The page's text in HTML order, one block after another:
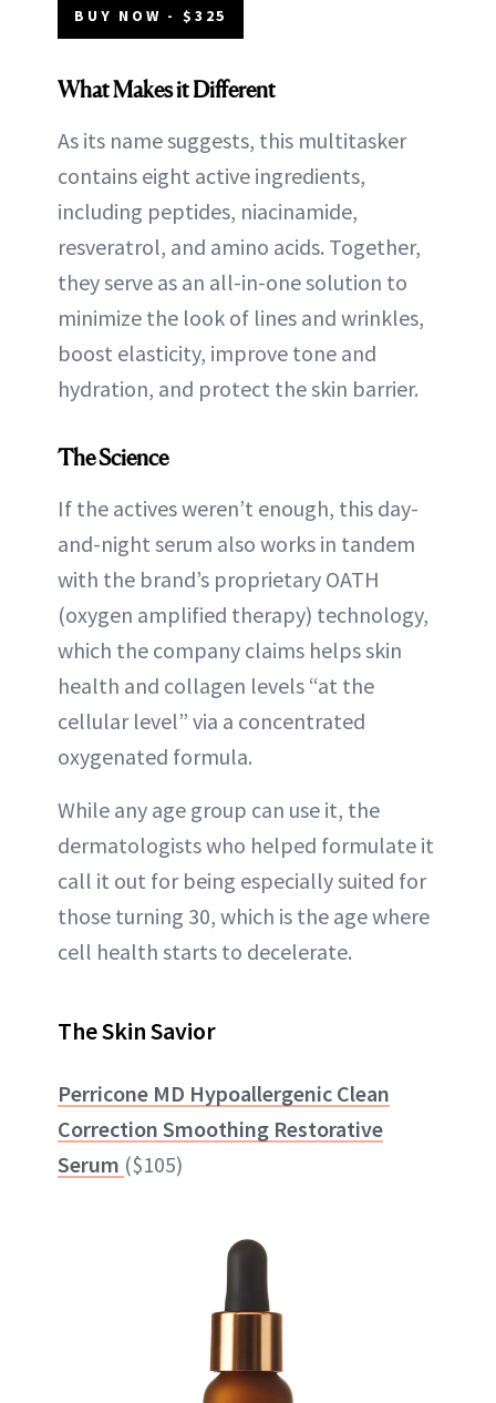
BUY NOW - $325
What Makes it Different
As its name suggests, this multitasker
contains eight active ingredients,
including peptides, niacinamide,
resveratrol, and amino acids. Together,
they serve as an all-in-one solution to
minimize the look of lines and wrinkles,
boost elasticity, improve tone and
hydration, and protect the skin barrier.
The Science
If the actives weren’t enough, this day-
and-night serum also works in tandem
with the brand’s proprietary OATH
(oxygen amplified therapy) technology,
which the company claims helps skin
health and collagen levels “at the
cellular level” via a concentrated
oxygenated formula.
While any age group can use it, the
dermatologists who helped formulate it
call it out for being especially suited for
those turning 30, which is the age where
cell health starts to decelerate.
The Skin Savior
Perricone MD Hypoallergenic Clean
Correction Smoothing Restorative
Serum ($105)